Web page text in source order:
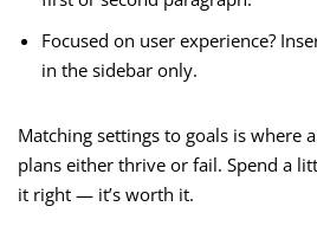
Focused on user experience?
in the sidebar only.
Matching settings to goals is where
plans either thrive or fail. Spend a
it right — it’s worth it.